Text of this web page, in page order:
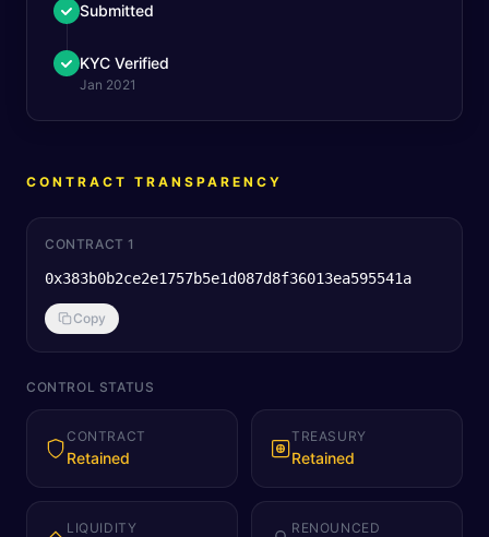
Submitted
KYC Verified
Jan 2021
CONTRACT TRANSPARENCY
CONTRACT 1
0x383b0b2ce2e1757b5e1d087d8f36013ea595541a
Copy
CONTROL STATUS
CONTRACT
Retained
TREASURY
Retained
LIQUIDITY RENOUNCED